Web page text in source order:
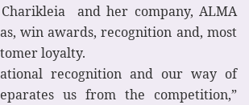
and her company, ALMA
win awards, recognition and, most
loyalty.
recognition and our way of
us from the competition,”